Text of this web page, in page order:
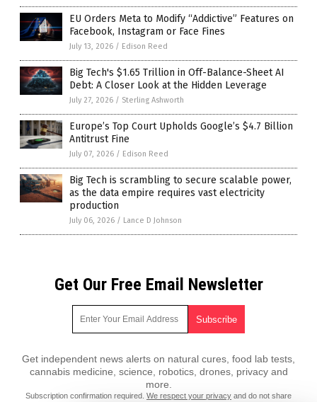
EU Orders Meta to Modify “Addictive” Features on
Facebook, Instagram or Face Fines
July 13, 2026 / Edison Reed
Big Tech's $1.65 Trillion in Off-Balance-Sheet AI
Debt: A Closer Look at the Hidden Leverage
July 27, 2026 / Sterling Ashworth
Europe’s Top Court Upholds Google’s $4.7 Billion
Antitrust Fine
July 07, 2026 / Edison Reed
Big Tech is scrambling to secure scalable power,
as the data empire requires vast electricity
production
July 06, 2026 / Lance D Johnson
Get Our Free Email Newsletter
Get independent news alerts on natural cures, food lab tests,
cannabis medicine, science, robotics, drones, privacy and
more.
Subscription confirmation required. We respect your privacy and do not share